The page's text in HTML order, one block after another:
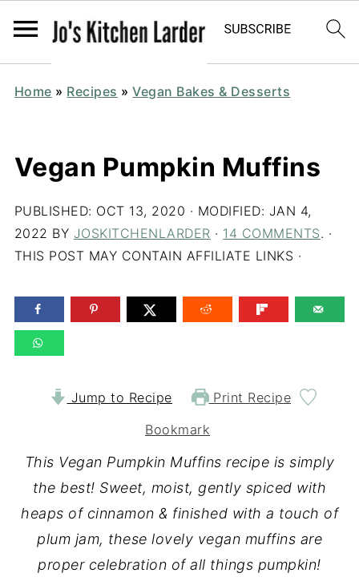
Home » Recipes »Vegan Bakes & Desserts
Vegan Pumpkin Muffins
PUBLISHED: OCT 13, 2020 · MODIFIED: JAN 4,
2022 BY JOSKITCHENLARDER · 14 COMMENTS. ·
THIS POST MAY CONTAIN AFFILIATE LINKS ·
Jump to Recipe
Print Recipe
Bookmark
This Vegan Pumpkin Muffins recipe is simply
the best! Sweet, moist, gently spiced with
heaps of cinnamon & finished with a touch of
plum jam, these lovely vegan muffins are
proper celebration of all things pumpkin!